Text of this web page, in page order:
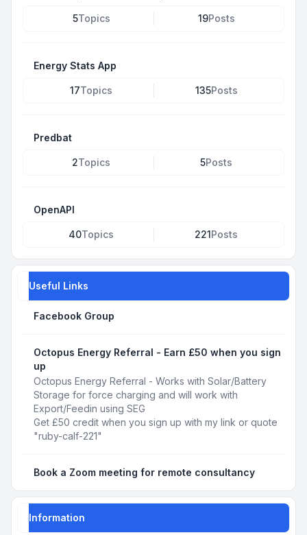
5Topics 19Posts
Energy Stats App
17Topics 135Posts
Predbat
2Topics 5Posts
OpenAPI
40Topics 221Posts
Useful Links
Facebook Group
Octopus Energy Referral - Earn £50 when you sign
up
Octopus Energy Referral - Works with Solar/Battery
Storage for force charging and will work with
Export/Feedin using SEG
Get £50 credit when you sign up with my link or quote
"ruby-calf-221"
Book a Zoom meeting for remote consultancy
Information